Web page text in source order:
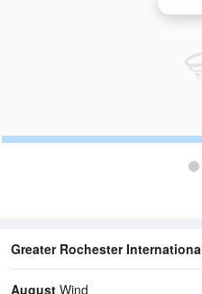
Greater Rochester
August Wind